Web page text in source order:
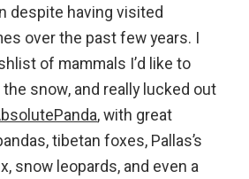
despite having visited
over the past few years. I
of mammals I’d like to
snow, and really lucked out
, with great
tibetan foxes, Pallas’s
snow leopards, and even a